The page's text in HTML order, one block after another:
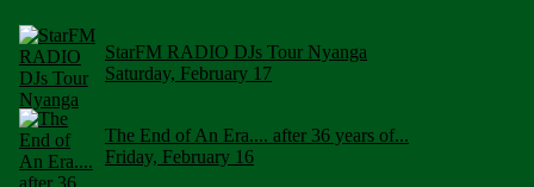
StarFM RADIO DJs Tour Nyanga
Saturday, February 17
The End of An Era.... after 36 years of...
Friday, February 16